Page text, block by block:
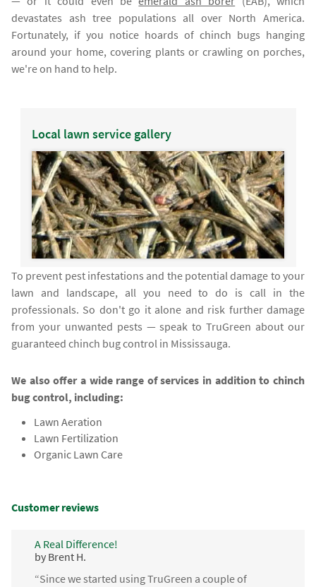
devastates ash tree populations all over North America.
Fortunately, if you notice hoards of chinch bugs hanging
around your home, covering plants or crawling on porches,
we're on hand to help.
Local lawn service gallery
To prevent pest infestations and the potential damage to your
lawn and landscape, all you need to do is call in the
professionals. So don't go it alone and risk further damage
from your unwanted pests — speak to TruGreen about our
guaranteed chinch bug control in Mississauga.
We also offer a wide range of services in addition to chinch
bug control, including:
Lawn Aeration
Lawn Fertilization
Organic Lawn Care
Customer reviews
A Real Difference!
by Brent H.
“Since we started using TruGreen a couple of